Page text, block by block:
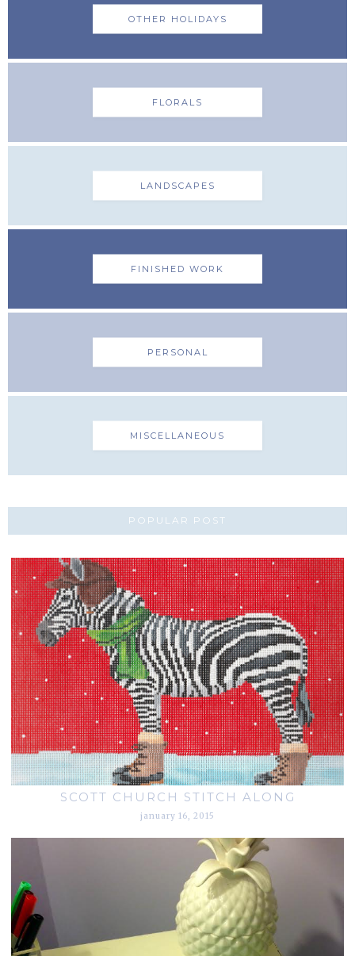
OTHER HOLIDAYS
FLORALS
LANDSCAPES
FINISHED WORK
PERSONAL
MISCELLANEOUS
POPULAR POST
SCOTT CHURCH STITCH ALONG
january 16, 2015